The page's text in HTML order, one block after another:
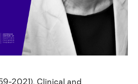
2021), Clinical and